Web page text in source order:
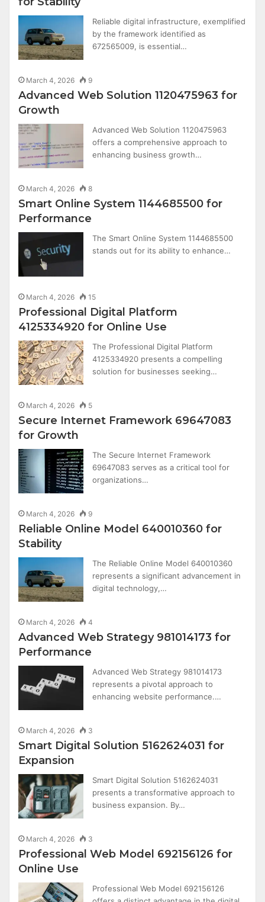
Reliable digital infrastructure, exemplified
by the framework identified as
672565009, is essential…
March 4, 2026 9
Advanced Web Solution 1120475963 for
Growth
Advanced Web Solution 1120475963
offers a comprehensive approach to
enhancing business growth…
March 4, 2026 8
Smart Online System 1144685500 for
Performance
The Smart Online System 1144685500
stands out for its ability to enhance…
March 4, 2026 15
Professional Digital Platform
4125334920 for Online Use
The Professional Digital Platform
4125334920 presents a compelling
solution for businesses seeking…
March 4, 2026 5
Secure Internet Framework 69647083
for Growth
The Secure Internet Framework
69647083 serves as a critical tool for
organizations…
March 4, 2026 9
Reliable Online Model 640010360 for
Stability
The Reliable Online Model 640010360
represents a significant advancement in
digital technology,…
March 4, 2026 4
Advanced Web Strategy 981014173 for
Performance
Advanced Web Strategy 981014173
represents a pivotal approach to
enhancing website performance.…
March 4, 2026 3
Smart Digital Solution 5162624031 for
Expansion
Smart Digital Solution 5162624031
presents a transformative approach to
business expansion. By…
March 4, 2026 3
Professional Web Model 692156126 for
Online Use
Professional Web Model 692156126